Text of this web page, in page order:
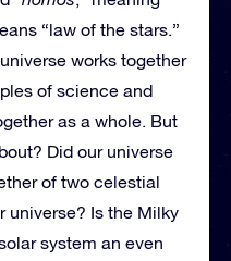
“law of the stars.”
works together
of science and
as a whole. But
Did our universe
of two celestial
universe? Is the Milky
system an even